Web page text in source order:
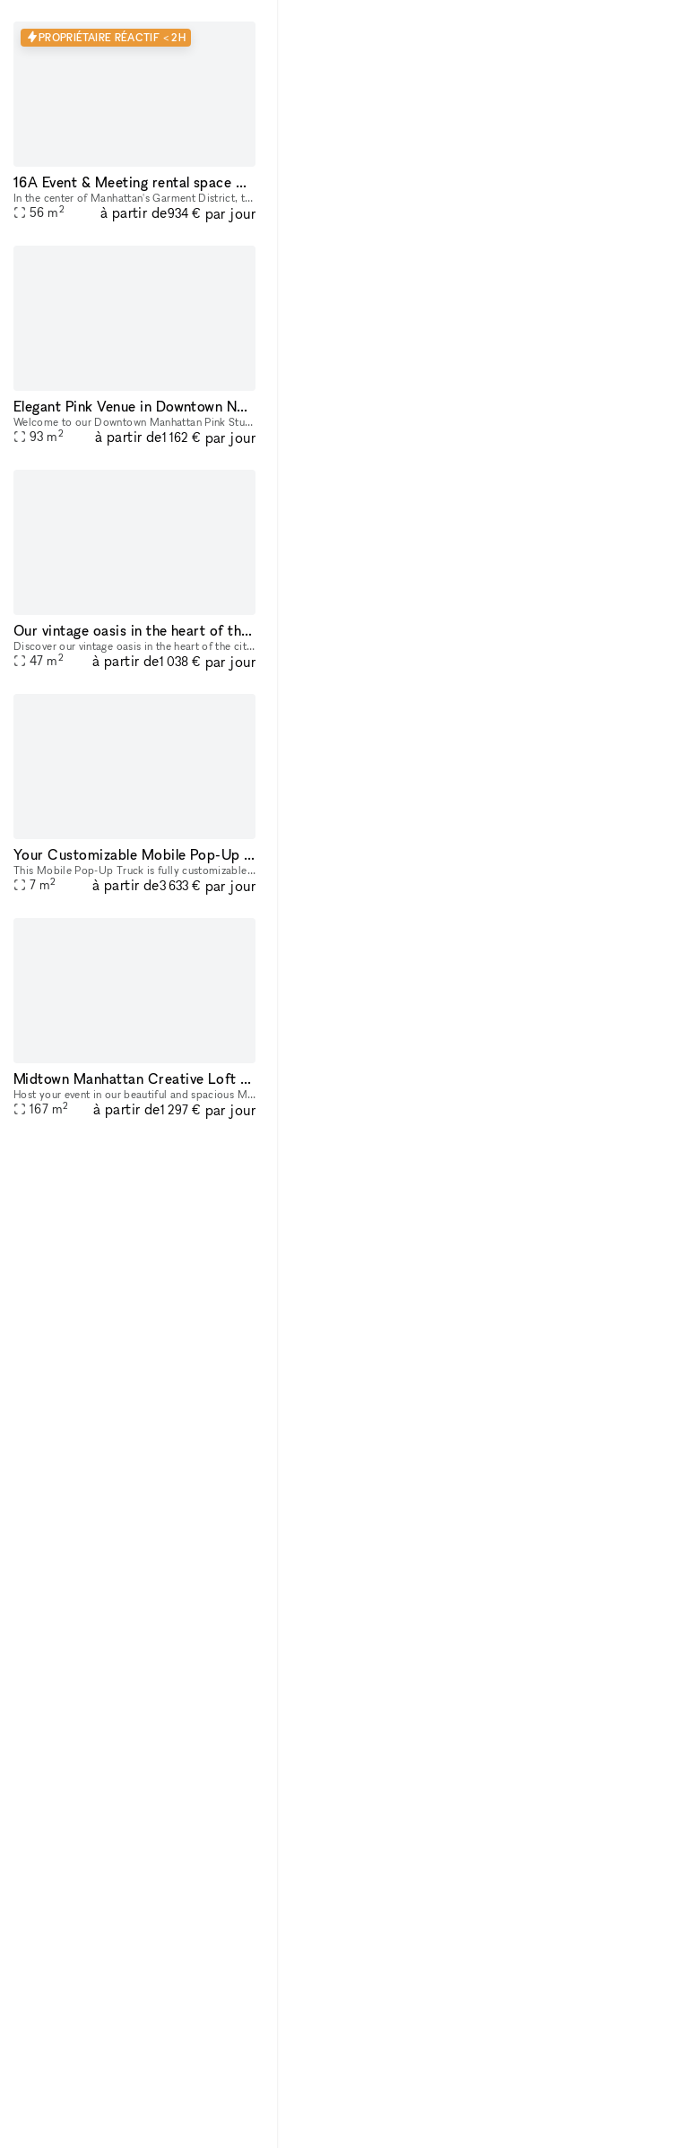
PROPRIÉTAIRE RÉACTIF < 2H
16A Event & Meeting rental space NYC Midtown
In the center of Manhattan's Garment District, this bright and roomy photo and video studio offers stunning views of the city. Our adaptable venue is tastefully furnished to accommodate a broad varie
56 m2 à partir de934 € par jour
Elegant Pink Venue in Downtown NYC: Ideal for Glam Services & Stylish Events
Welcome to our Downtown Manhattan Pink Studio a beautifully designed, multi-functional space perfect for beauty services, content creation, pop-ups, and intimate events. Located in the heart of the M
93 m2 à partir de1 162 € par jour
Our vintage oasis in the heart of the city
Discover our vintage oasis in the heart of the city. Rent this unique space and immerse your guests in an atmosphere where classic New York vibe meets tranquil coziness. Perfect for events, shoots,
47 m2 à partir de1 038 € par jour
Your Customizable Mobile Pop-Up Truck
This Mobile Pop-Up Truck is fully customizable. Bring your idea to life and promote your brand with a mobile pop-up. These high-end glass trucks can bring your brand wherever you want to be: you ca
7 m2 à partir de3 633 € par jour
Midtown Manhattan Creative Loft - Versatile Event Space with Unique Roman Columns, Artistic Gallery Vibe, and Flexible Setup
Host your event in our beautiful and spacious Midtown Manhattan loft studio, featuring unique Roman columns, a 14-ft high ceiling, and grand double doors with glass inlays and wooden frames. This dis
167 m2 à partir de1 297 € par jour